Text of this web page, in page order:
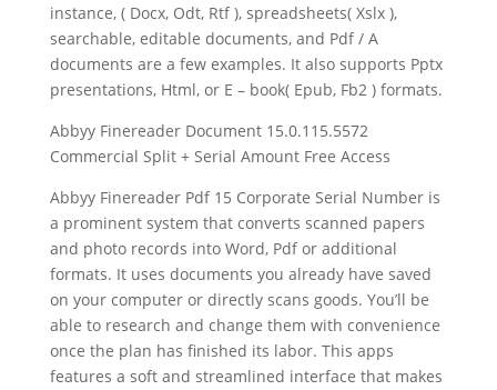
instance, ( Docx, Odt, Rtf ), spreadsheets( Xslx ),
searchable, editable documents, and Pdf / A
documents are a few examples. It also supports Pptx
presentations, Html, or E – book( Epub, Fb2 ) formats.
Abbyy Finereader Document 15.0.115.5572
Commercial Split + Serial Amount Free Access
Abbyy Finereader Pdf 15 Corporate Serial Number is
a prominent system that converts scanned papers
and photo records into Word, Pdf or additional
formats. It uses documents you already have saved
on your computer or directly scans goods. You’ll be
able to research and change them with convenience
once the plan has finished its labor. This apps
features a soft and streamlined interface that makes